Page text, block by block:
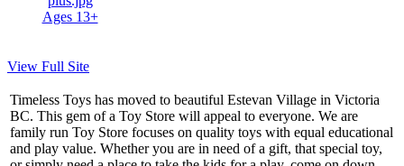
Ages 13+
View Full Site
Timeless Toys has moved to beautiful Estevan Village in Victoria
BC. This gem of a Toy Store will appeal to everyone. We are
family run Toy Store focuses on quality toys with equal educational
and play value. Whether you are in need of a gift, that special toy,